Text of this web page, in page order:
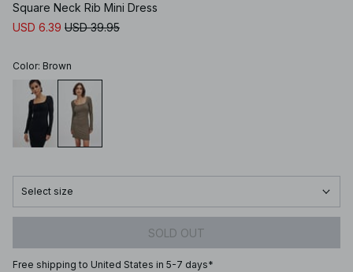
Square Neck Rib Mini Dress
USD 6.39 USD 39.95
Color: Brown
Select size
SOLD OUT
Free shipping to United States in 5-7 days*